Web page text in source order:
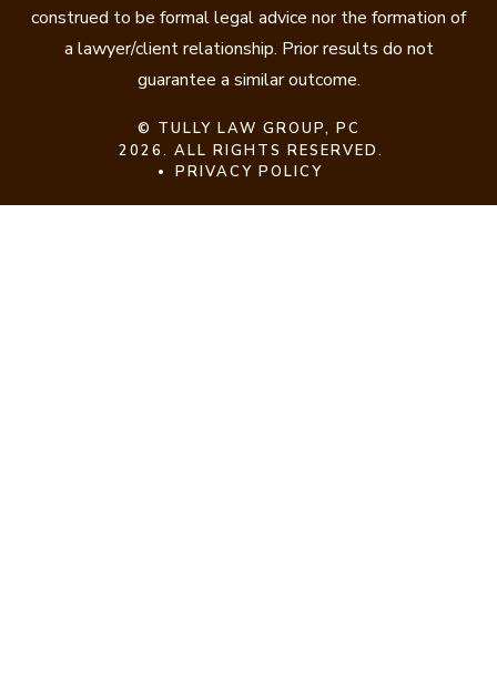
construed to be formal legal advice nor the formation of
a lawyer/client relationship. Prior results do not
guarantee a similar outcome.
© TULLY LAW GROUP, PC
2026. ALL RIGHTS RESERVED.
PRIVACY POLICY